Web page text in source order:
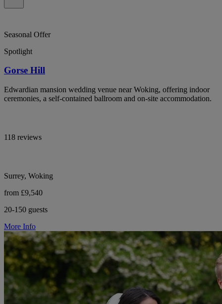
Seasonal Offer
Spotlight
Gorse Hill
Edwardian mansion wedding venue near Woking, offering indoor
ceremonies, a self-contained ballroom and on-site accommodation.
118 reviews
Surrey, Woking
from £9,540
20-150 guests
More Info